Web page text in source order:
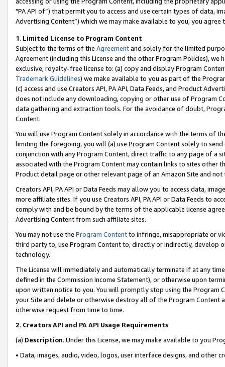
"PA API of”) that permit you to access and use certain types of data,
Advertising Content”) which we may make available to you, you agree
1. Limited License to Program Content
Subject to the terms of the Agreementand solely for the limited
Agreement (including this License and the other Program Policies),
exclusive, royalty-free license to: (a) copy and display Program
Trademark Guidelines) we make available to you as part of the
(c) access and use Creators API, PA API, Data Feeds, and Product
does not include any downloading, copying or other use of Program
data gathering and extraction tools. For the avoidance of doubt,
Content.
You will use Program Content solely in accordance with the terms of
limiting the foregoing, you will (a) use Program Content solely to
conjunction with any Program Content, direct traffic to any page of a
associated with the Program Content may contain links to sites other
Product detail page or other relevant page of an Amazon Site and not
Creators API, PA API or Data Feeds may allow you to access data,
more affiliate sites. If you use Creators API, PA API or Data Feeds to
comply with and be bound by the terms of the applicable license
Advertising Content from such affiliate sites.
You may not use the Program Contentto infringe, misappropriate or
third party to, use Program Content to, directly or indirectly, develop
technology.
The License will immediately and automatically terminate if at any
defined in the Commission Income Statement), or otherwise upon
upon written notice to you. You will promptly stop using the Program
your Site and delete or otherwise destroy all of the Program Content
otherwise request from time to time.
2. Creators API and PA API Usage Requirements
(a) Description. Under this License, we may make available to you
• Data, images, audio, video, logos, user interface designs, and other